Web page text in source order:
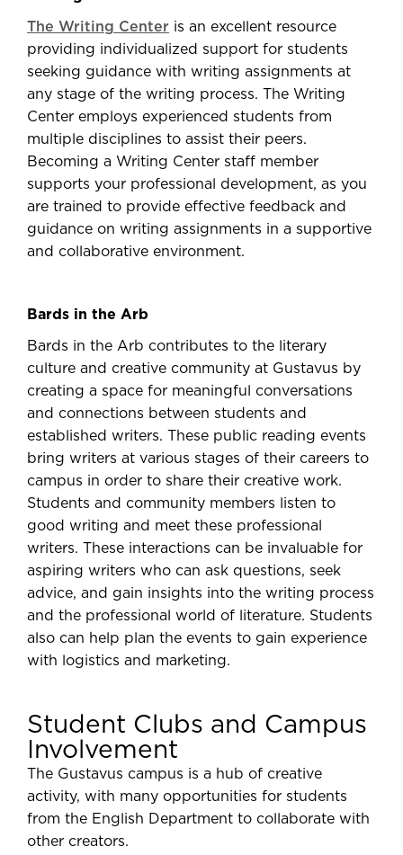
The Writing Center is an excellent resource
providing individualized support for students
seeking guidance with writing assignments at
any stage of the writing process. The Writing
Center employs experienced students from
multiple disciplines to assist their peers.
Becoming a Writing Center staff member
supports your professional development, as you
are trained to provide effective feedback and
guidance on writing assignments in a supportive
and collaborative environment.
Bards in the Arb
Bards in the Arb contributes to the literary
culture and creative community at Gustavus by
creating a space for meaningful conversations
and connections between students and
established writers. These public reading events
bring writers at various stages of their careers to
campus in order to share their creative work.
Students and community members listen to
good writing and meet these professional
writers. These interactions can be invaluable for
aspiring writers who can ask questions, seek
advice, and gain insights into the writing process
and the professional world of literature. Students
also can help plan the events to gain experience
with logistics and marketing.
Student Clubs and Campus
Involvement
The Gustavus campus is a hub of creative
activity, with many opportunities for students
from the English Department to collaborate with
other creators.